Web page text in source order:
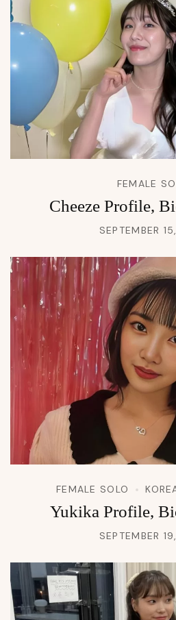
FEMALE
Cheeze Profile,
SEPTEMBER
FEMALE SOLO
Yukika Profile,
SEPTEMBER